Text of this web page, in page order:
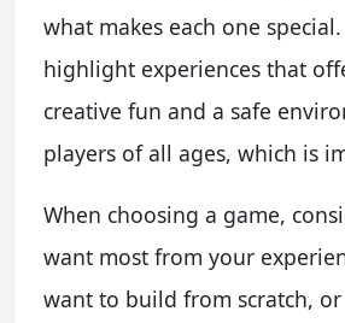
what makes each one
highlight experiences that
creative fun and a safe
players of all ages, which is
When choosing a game,
want most from your
want to build from scratch,